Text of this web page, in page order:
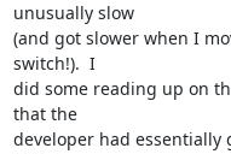
unusually slow
(and got slower when I
switch!).  I
did some reading up on
that the
developer had essentially